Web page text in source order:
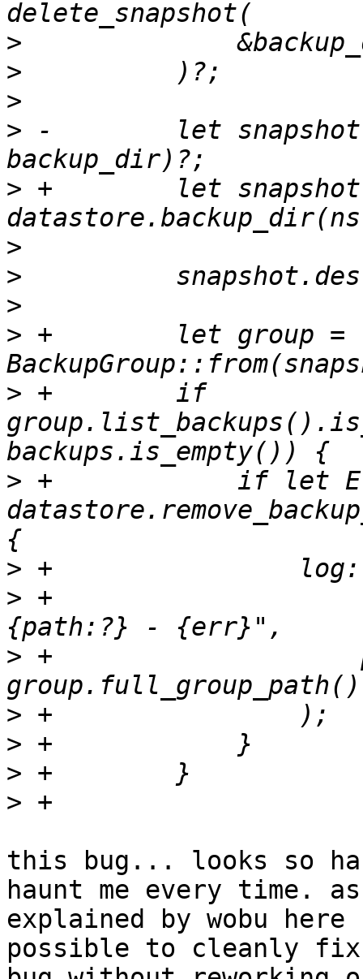
>
>
>
> -        let snapshot
> +        let
>
>
>
> +        let group =
> +        if
> +            if let
>
> +
> +
>
>
>
>
this bug... looks so
haunt me every time. as
explained by wobu
possible to cleanly